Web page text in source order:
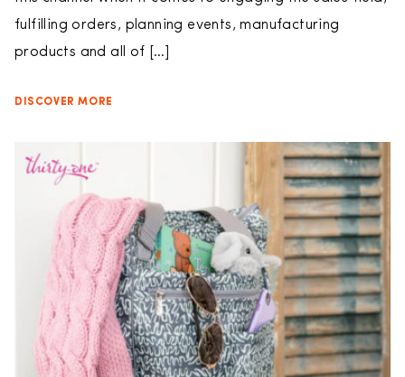
fulfilling orders, planning events, manufacturing
products and all of […]
DISCOVER MORE